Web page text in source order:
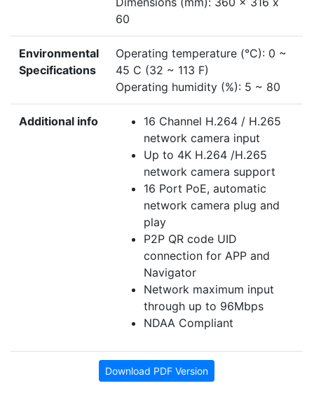
60
Environmental
Specifications
Operating temperature (°C): 0 ~
45 C (32 ~ 113 F)
Operating humidity (%): 5 ~ 80
Additional info
16 Channel H.264 / H.265
network camera input
Up to 4K H.264 /H.265
network camera support
16 Port PoE, automatic
network camera plug and
play
P2P QR code UID
connection for APP and
Navigator
Network maximum input
through up to 96Mbps
NDAA Compliant
Download PDF Version